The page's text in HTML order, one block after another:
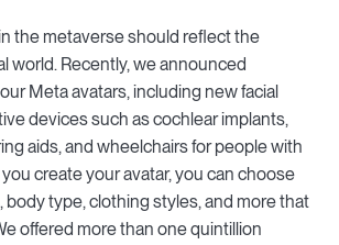
the metaverse should reflect the
world. Recently, we announced
Meta avatars, including new facial
devices such as cochlear implants,
aids, and wheelchairs for people with
create your avatar, you can choose
body type, clothing styles, and more that
offered more than one quintillion